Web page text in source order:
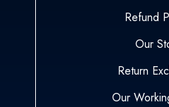
Refund
Our
Return
Our